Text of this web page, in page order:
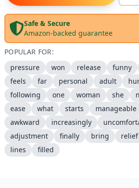
Safe & Secure
Amazon-backed guarantee
POPULAR FOR:
pressure
won release funny
feels
far personal adult
following
one woman she
ease
what starts manageable
awkward
increasingly
adjustment
finally bring relief
lines
filled